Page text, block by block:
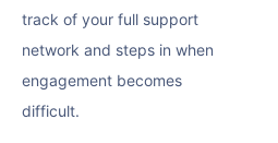
track of your full support
network and steps in when
engagement becomes
difficult.